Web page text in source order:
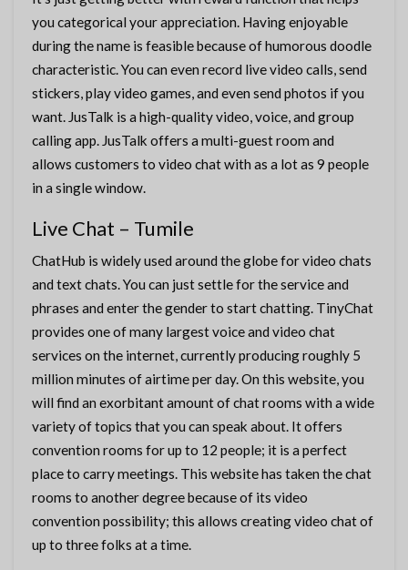
you categorical your appreciation. Having enjoyable
during the name is feasible because of humorous doodle
characteristic. You can even record live video calls, send
stickers, play video games, and even send photos if you
want. JusTalk is a high-quality video, voice, and group
calling app. JusTalk offers a multi-guest room and
allows customers to video chat with as a lot as 9 people
in a single window.
Live Chat – Tumile
ChatHub is widely used around the globe for video chats
and text chats. You can just settle for the service and
phrases and enter the gender to start chatting. TinyChat
provides one of many largest voice and video chat
services on the internet, currently producing roughly 5
million minutes of airtime per day. On this website, you
will find an exorbitant amount of chat rooms with a wide
variety of topics that you can speak about. It offers
convention rooms for up to 12 people; it is a perfect
place to carry meetings. This website has taken the chat
rooms to another degree because of its video
convention possibility; this allows creating video chat of
up to three folks at a time.